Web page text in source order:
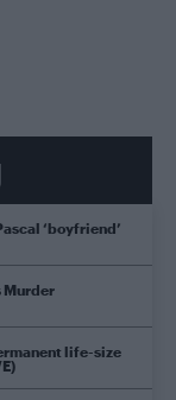
‘boyfriend’
Murder
life-size